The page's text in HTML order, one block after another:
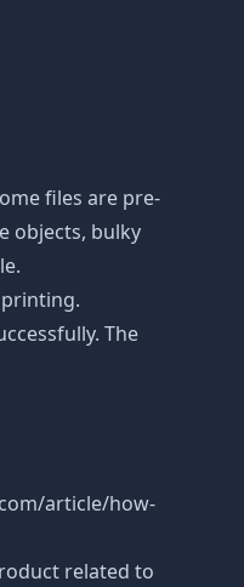
files are pre-
objects, bulky
The
article/how-
related to